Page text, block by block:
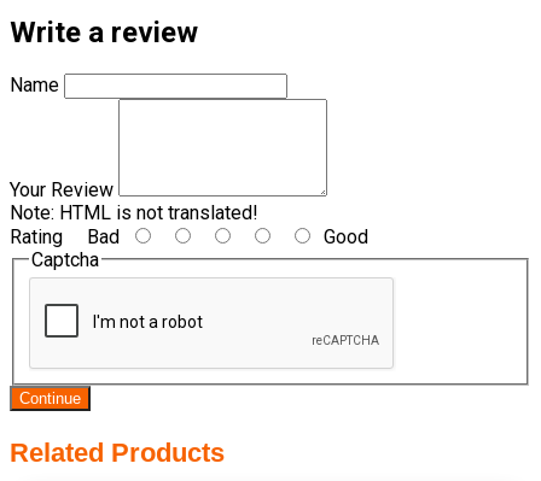
Write a review
Name
Your Review
Note: HTML is not translated!
Rating Bad
Good
Captcha
Continue
Related Products